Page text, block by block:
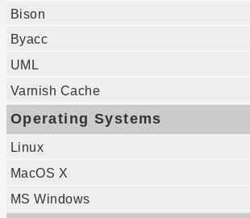
Bison
Byacc
UML
Varnish Cache
Operating Systems
Linux
MacOS X
MS Windows